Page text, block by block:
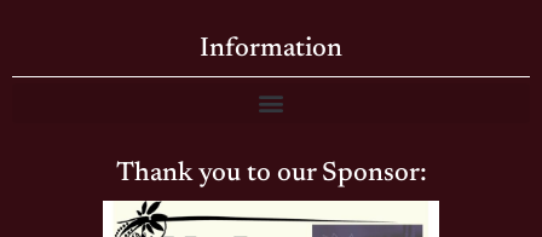
Information
Thank you to our Sponsor: